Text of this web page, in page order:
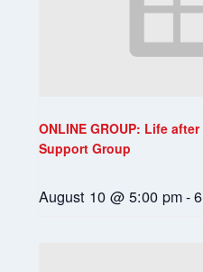
ONLINE GROUP: Life
Support Group
August 10 @ 5:00 pm-